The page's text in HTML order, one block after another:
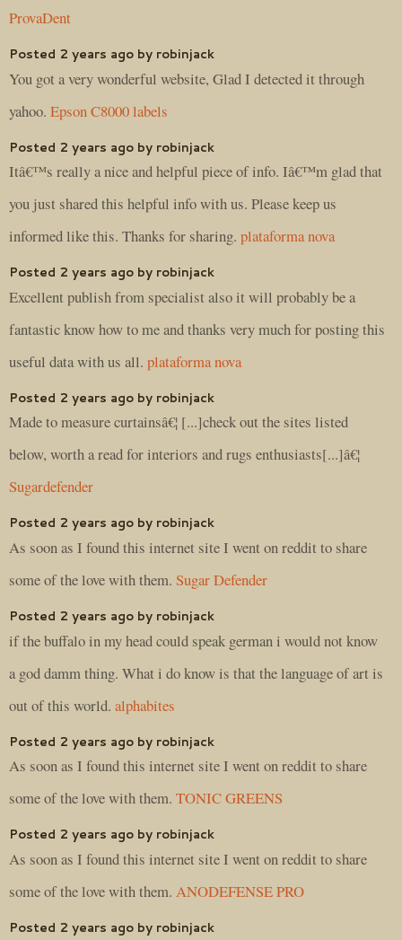
ProvaDent
Posted 2 years ago by robinjack
You got a very wonderful website, Glad I detected it through
yahoo. Epson C8000 labels
Posted 2 years ago by robinjack
Itâ€™s really a nice and helpful piece of info. Iâ€™m glad that
you just shared this helpful info with us. Please keep us
informed like this. Thanks for sharing. plataforma nova
Posted 2 years ago by robinjack
Excellent publish from specialist also it will probably be a
fantastic know how to me and thanks very much for posting this
useful data with us all. plataforma nova
Posted 2 years ago by robinjack
Made to measure curtainsâ€¦ [...]check out the sites listed
below, worth a read for interiors and rugs enthusiasts[...]â€¦
Sugardefender
Posted 2 years ago by robinjack
As soon as I found this internet site I went on reddit to share
some of the love with them. Sugar Defender
Posted 2 years ago by robinjack
if the buffalo in my head could speak german i would not know
a god damm thing. What i do know is that the language of art is
out of this world. alphabites
Posted 2 years ago by robinjack
As soon as I found this internet site I went on reddit to share
some of the love with them. TONIC GREENS
Posted 2 years ago by robinjack
As soon as I found this internet site I went on reddit to share
some of the love with them. ANODEFENSE PRO
Posted 2 years ago by robinjack